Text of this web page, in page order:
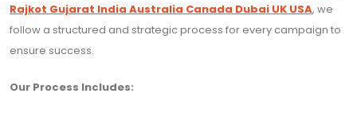
Rajkot Gujarat India Australia Canada Dubai UK USA, we
follow a structured and strategic process for every campaign to
ensure success.
Our Process Includes: